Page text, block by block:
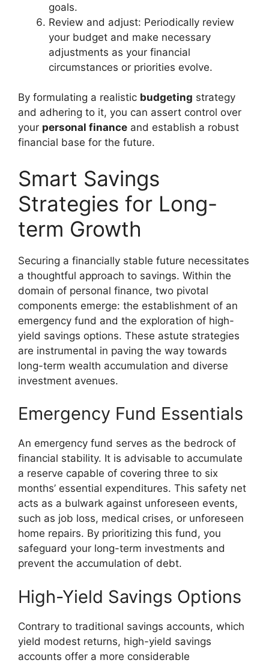
goals.
Review and adjust: Periodically review
your budget and make necessary
adjustments as your financial
circumstances or priorities evolve.
By formulating a realistic budgeting strategy
and adhering to it, you can assert control over
your personal finance and establish a robust
financial base for the future.
Smart Savings
Strategies for Long-
term Growth
Securing a financially stable future necessitates
a thoughtful approach to savings. Within the
domain of personal finance, two pivotal
components emerge: the establishment of an
emergency fund and the exploration of high-
yield savings options. These astute strategies
are instrumental in paving the way towards
long-term wealth accumulation and diverse
investment avenues.
Emergency Fund Essentials
An emergency fund serves as the bedrock of
financial stability. It is advisable to accumulate
a reserve capable of covering three to six
months’ essential expenditures. This safety net
acts as a bulwark against unforeseen events,
such as job loss, medical crises, or unforeseen
home repairs. By prioritizing this fund, you
safeguard your long-term investments and
prevent the accumulation of debt.
High-Yield Savings Options
Contrary to traditional savings accounts, which
yield modest returns, high-yield savings
accounts offer a more considerable